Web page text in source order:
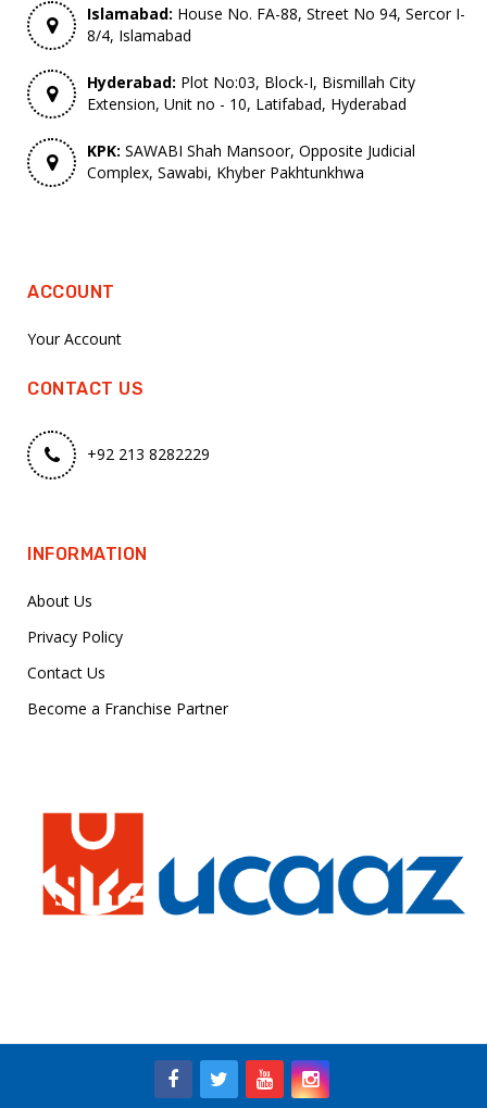
Islamabad: House No. FA-88, Street No 94, Sercor I-
8/4, Islamabad
Hyderabad: Plot No:03, Block-I, Bismillah City
Extension, Unit no - 10, Latifabad, Hyderabad
KPK: SAWABI Shah Mansoor, Opposite Judicial
Complex, Sawabi, Khyber Pakhtunkhwa
ACCOUNT
Your Account
CONTACT US
+92 213 8282229
INFORMATION
About Us
Privacy Policy
Contact Us
Become a Franchise Partner